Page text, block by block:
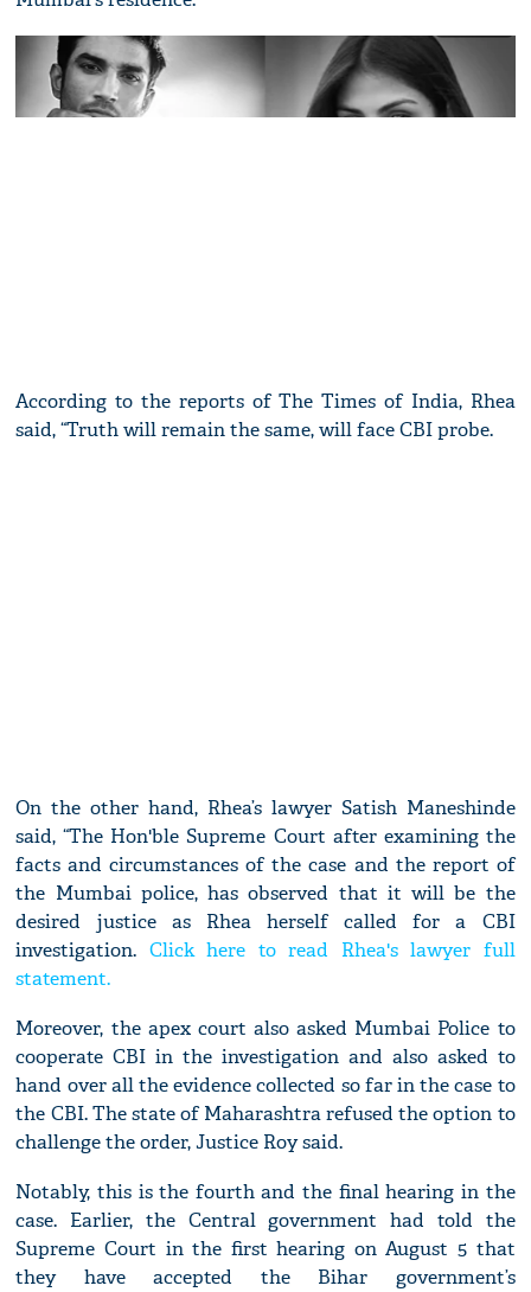
According to the reports of The Times of India, Rhea
said, “Truth will remain the same, will face CBI probe.
On the other hand, Rhea’s lawyer Satish Maneshinde
said, “The Hon'ble Supreme Court after examining the
facts and circumstances of the case and the report of
the Mumbai police, has observed that it will be the
desired justice as Rhea herself called for a CBI
investigation. Click here to read Rhea's lawyer full
statement.
Moreover, the apex court also asked Mumbai Police to
cooperate CBI in the investigation and also asked to
hand over all the evidence collected so far in the case to
the CBI. The state of Maharashtra refused the option to
challenge the order, Justice Roy said.
Notably, this is the fourth and the final hearing in the
case. Earlier, the Central government had told the
Supreme Court in the first hearing on August 5 that
they have accepted the Bihar government’s